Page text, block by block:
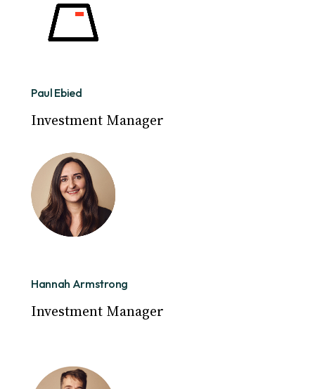
Paul Ebied
Investment Manager
Hannah Armstrong
Investment Manager